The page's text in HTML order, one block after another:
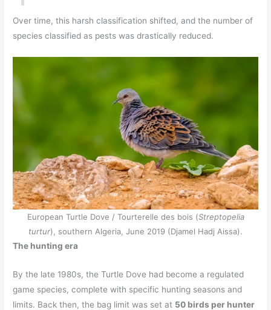
Over time, this harsh classification shifted, and the number of
species classified as pests was drastically reduced.
European Turtle Dove / Tourterelle des bois (Streptopelia
turtur), southern Algeria, June 2019 (Djamel Hadj Aissa).
The hunting era
By the late 1980s, the Turtle Dove had become a regulated
game species, complete with specific hunting seasons and
limits. Back then, the bag limit was set at 50 birds per hunter